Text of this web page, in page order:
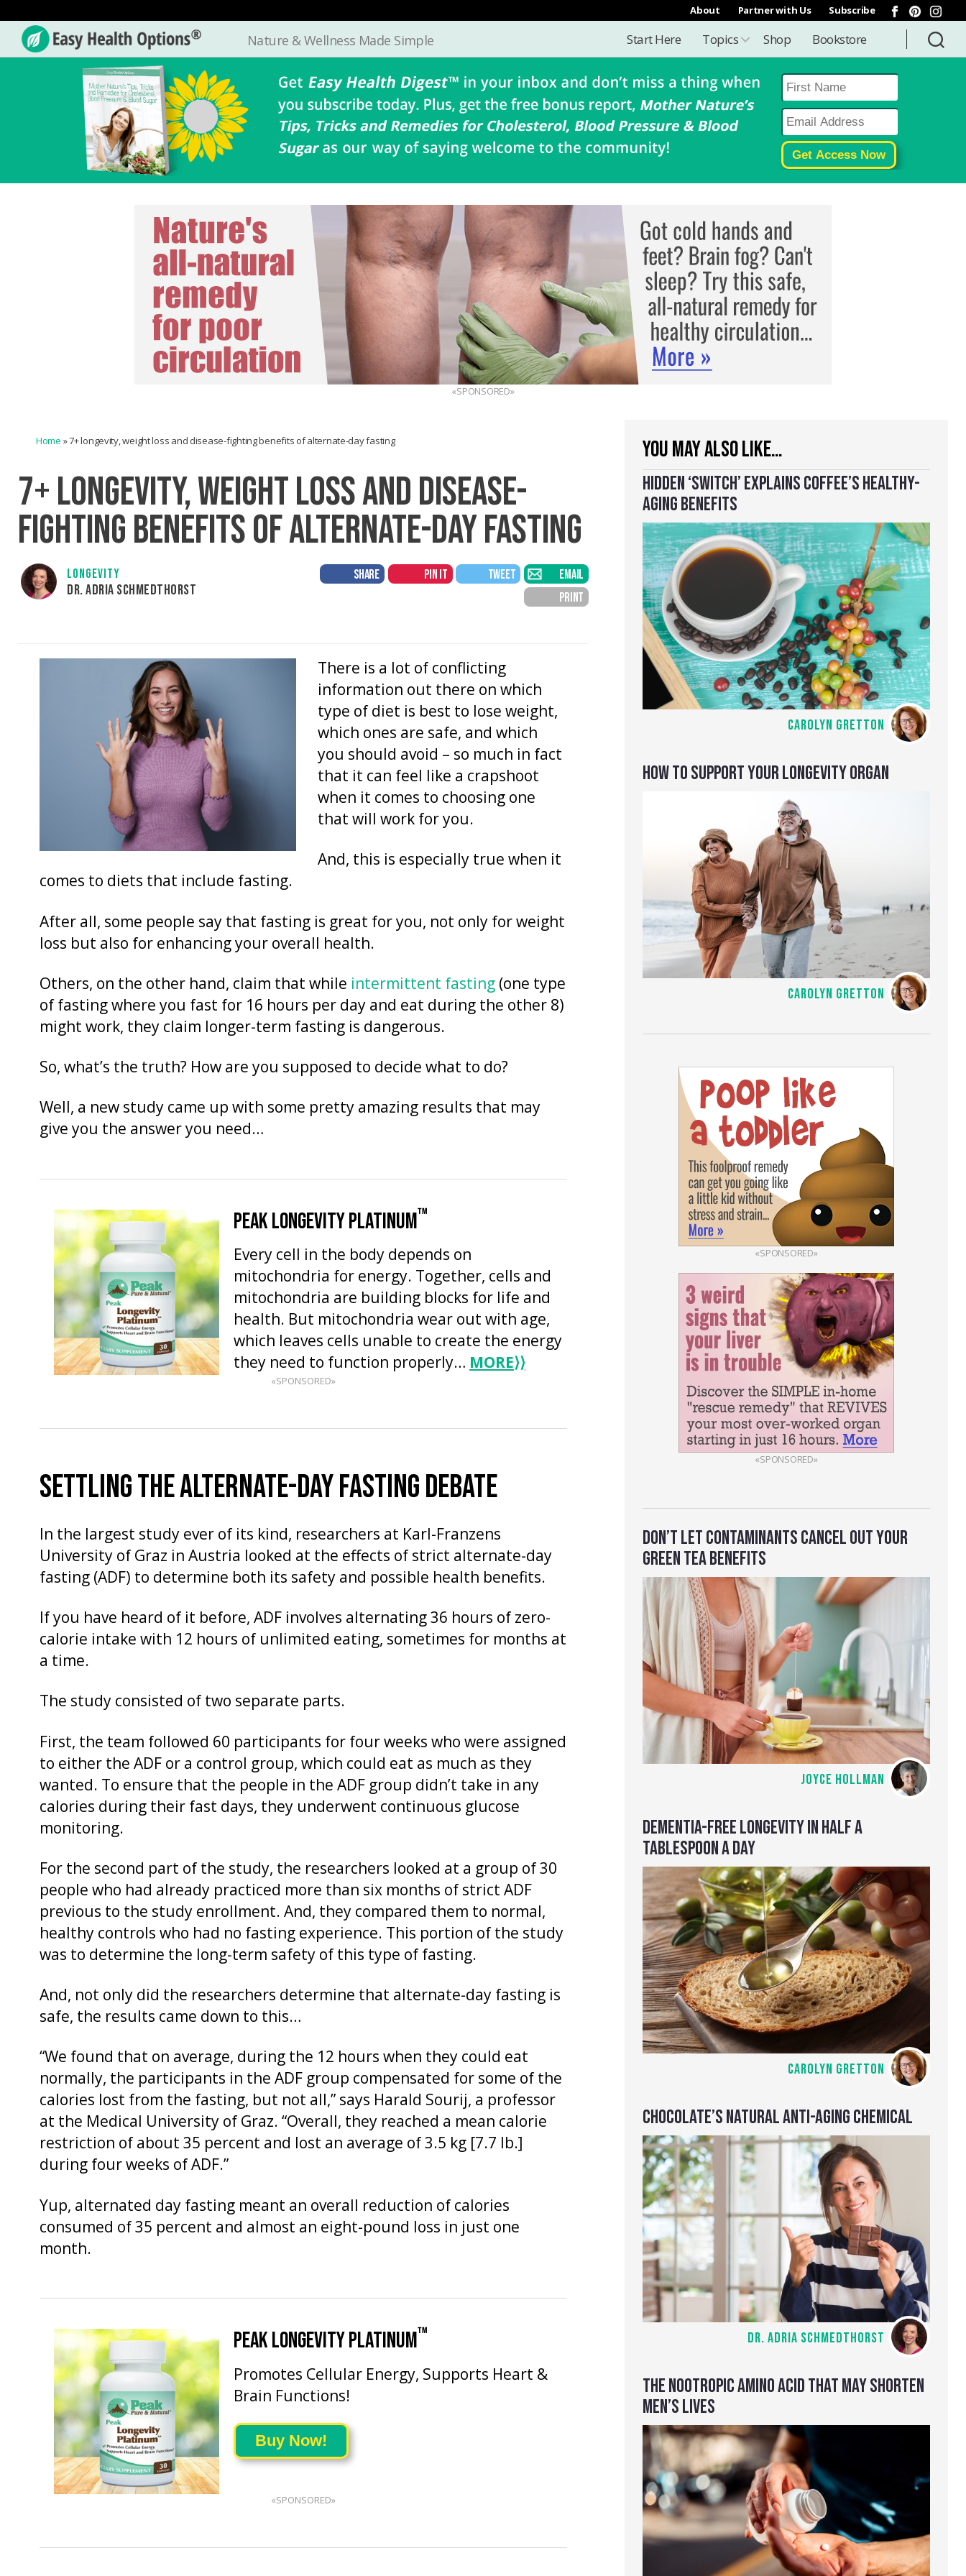
About Partner with Us Subscribe
Easy
Nature & Wellness Made Simple Start Here Topics Shop Bookstore
«SPONSORED»
YOU MAY ALSO LIKE…
HIDDEN ‘SWITCH’ EXPLAINS COFFEE’S HEALTHY-
AGING BENEFITS
CAROLYN GRETTON
HOW TO SUPPORT YOUR LONGEVITY ORGAN
CAROLYN GRETTON
«SPONSORED»
«SPONSORED»
DON’T LET CONTAMINANTS CANCEL OUT YOUR
GREEN TEA BENEFITS
JOYCE HOLLMAN
DEMENTIA-FREE LONGEVITY IN HALF A
TABLESPOON A DAY
CAROLYN GRETTON
CHOCOLATE’S NATURAL ANTI-AGING CHEMICAL
DR. ADRIA SCHMEDTHORST
THE NOOTROPIC AMINO ACID THAT MAY SHORTEN
MEN’S LIVES
Home »7+ longevity, weight loss and disease-fighting benefits of alternate-day fasting
7+ LONGEVITY, WEIGHT LOSS AND DISEASE-
FIGHTING BENEFITS OF ALTERNATE-DAY FASTING
LONGEVITY
DR. ADRIA SCHMEDTHORST
SHARE PIN IT TWEET
EMAIL
PRINT
There is a lot of conflicting
information out there on which
type of diet is best to lose weight,
which ones are safe, and which
you should avoid – so much in fact
that it can feel like a crapshoot
when it comes to choosing one
that will work for you.
And, this is especially true when it
comes to diets that include fasting.
After all, some people say that fasting is great for you, not only for weight
loss but also for enhancing your overall health.
Others, on the other hand, claim that while intermittent fasting (one type
of fasting where you fast for 16 hours per day and eat during the other 8)
might work, they claim longer-term fasting is dangerous.
So, what’s the truth? How are you supposed to decide what to do?
Well, a new study came up with some pretty amazing results that may
give you the answer you need…
PEAK LONGEVITY PLATINUM™
Every cell in the body depends on
mitochondria for energy. Together, cells and
mitochondria are building blocks for life and
health. But mitochondria wear out with age,
which leaves cells unable to create the energy
they need to function properly… MORE⟩⟩
«SPONSORED»
SETTLING THE ALTERNATE-DAY FASTING DEBATE
In the largest study ever of its kind, researchers at Karl-Franzens
University of Graz in Austria looked at the effects of strict alternate-day
fasting (ADF) to determine both its safety and possible health benefits.
If you have heard of it before, ADF involves alternating 36 hours of zero-
calorie intake with 12 hours of unlimited eating, sometimes for months at
a time.
The study consisted of two separate parts.
First, the team followed 60 participants for four weeks who were assigned
to either the ADF or a control group, which could eat as much as they
wanted. To ensure that the people in the ADF group didn’t take in any
calories during their fast days, they underwent continuous glucose
monitoring.
For the second part of the study, the researchers looked at a group of 30
people who had already practiced more than six months of strict ADF
previous to the study enrollment. And, they compared them to normal,
healthy controls who had no fasting experience. This portion of the study
was to determine the long-term safety of this type of fasting.
And, not only did the researchers determine that alternate-day fasting is
safe, the results came down to this…
“We found that on average, during the 12 hours when they could eat
normally, the participants in the ADF group compensated for some of the
calories lost from the fasting, but not all,” says Harald Sourij, a professor
at the Medical University of Graz. “Overall, they reached a mean calorie
restriction of about 35 percent and lost an average of 3.5 kg [7.7 lb.]
during four weeks of ADF.”
Yup, alternated day fasting meant an overall reduction of calories
consumed of 35 percent and almost an eight-pound loss in just one
month.
PEAK LONGEVITY PLATINUM™
Promotes Cellular Energy, Supports Heart &
Brain Functions!
Buy Now!
«SPONSORED»